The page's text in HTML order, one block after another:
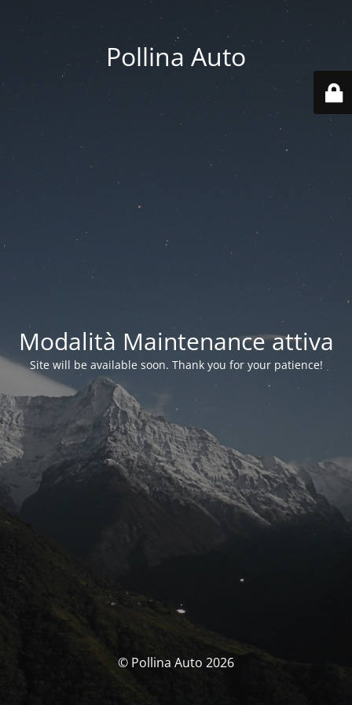
Pollina Auto
Modalità Maintenance attiva
Site will be available soon. Thank you for your patience!
© Pollina Auto 2026